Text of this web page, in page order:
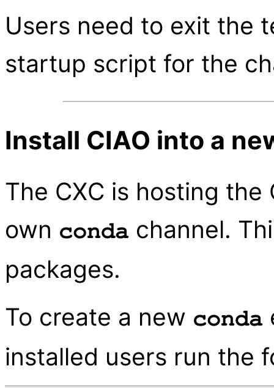
Users need to exit the
startup script for the
Install CIAO into a
The CXC is hosting the
own conda channel.
packages.
To create a new conda
installed users run the